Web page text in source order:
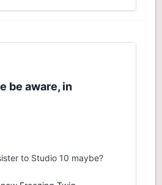
be aware, in
to Studio 10 maybe?